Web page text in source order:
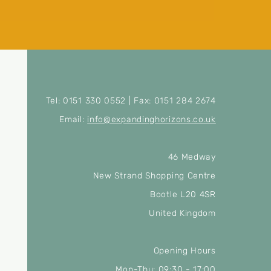
Tel: 0151 330 0552 | Fax: 0151 284 2674
Email: info@expandinghorizons.co.uk
46 Medway
New Strand Shopping Centre
Bootle L20 4SR
United Kingdom
Opening Hours